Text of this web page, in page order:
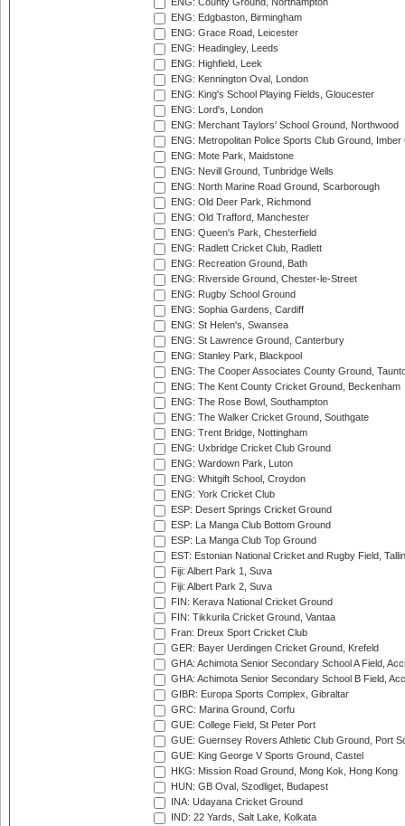
ENG: County Ground, Northampton
ENG: Edgbaston, Birmingham
ENG: Grace Road, Leicester
ENG: Headingley, Leeds
ENG: Highfield, Leek
ENG: Kennington Oval, London
ENG: King's School Playing Fields, Gloucester
ENG: Lord's, London
ENG: Merchant Taylors' School Ground, Northwood
ENG: Metropolitan Police Sports Club Ground,
ENG: Mote Park, Maidstone
ENG: Nevill Ground, Tunbridge Wells
ENG: North Marine Road Ground, Scarborough
ENG: Old Deer Park, Richmond
ENG: Old Trafford, Manchester
ENG: Queen's Park, Chesterfield
ENG: Radlett Cricket Club, Radlett
ENG: Recreation Ground, Bath
ENG: Riverside Ground, Chester-le-Street
ENG: Rugby School Ground
ENG: Sophia Gardens, Cardiff
ENG: St Helen's, Swansea
ENG: St Lawrence Ground, Canterbury
ENG: Stanley Park, Blackpool
ENG: The Cooper Associates County Ground,
ENG: The Kent County Cricket Ground, Beckenham
ENG: The Rose Bowl, Southampton
ENG: The Walker Cricket Ground, Southgate
ENG: Trent Bridge, Nottingham
ENG: Uxbridge Cricket Club Ground
ENG: Wardown Park, Luton
ENG: Whitgift School, Croydon
ENG: York Cricket Club
ESP: Desert Springs Cricket Ground
ESP: La Manga Club Bottom Ground
ESP: La Manga Club Top Ground
EST: Estonian National Cricket and Rugby Field,
Fiji: Albert Park 1, Suva
Fiji: Albert Park 2, Suva
FIN: Kerava National Cricket Ground
FIN: Tikkurila Cricket Ground, Vantaa
Fran: Dreux Sport Cricket Club
GER: Bayer Uerdingen Cricket Ground, Krefeld
GHA: Achimota Senior Secondary School A Field,
GHA: Achimota Senior Secondary School B Field,
GIBR: Europa Sports Complex, Gibraltar
GRC: Marina Ground, Corfu
GUE: College Field, St Peter Port
GUE: Guernsey Rovers Athletic Club Ground, Port
GUE: King George V Sports Ground, Castel
HKG: Mission Road Ground, Mong Kok, Hong Kong
HUN: GB Oval, Szodliget, Budapest
INA: Udayana Cricket Ground
IND: 22 Yards, Salt Lake, Kolkata